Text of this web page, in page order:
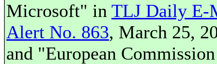
Microsoft" in TLJ Daily E-
Alert No. 863, March 25,
and "European Commission